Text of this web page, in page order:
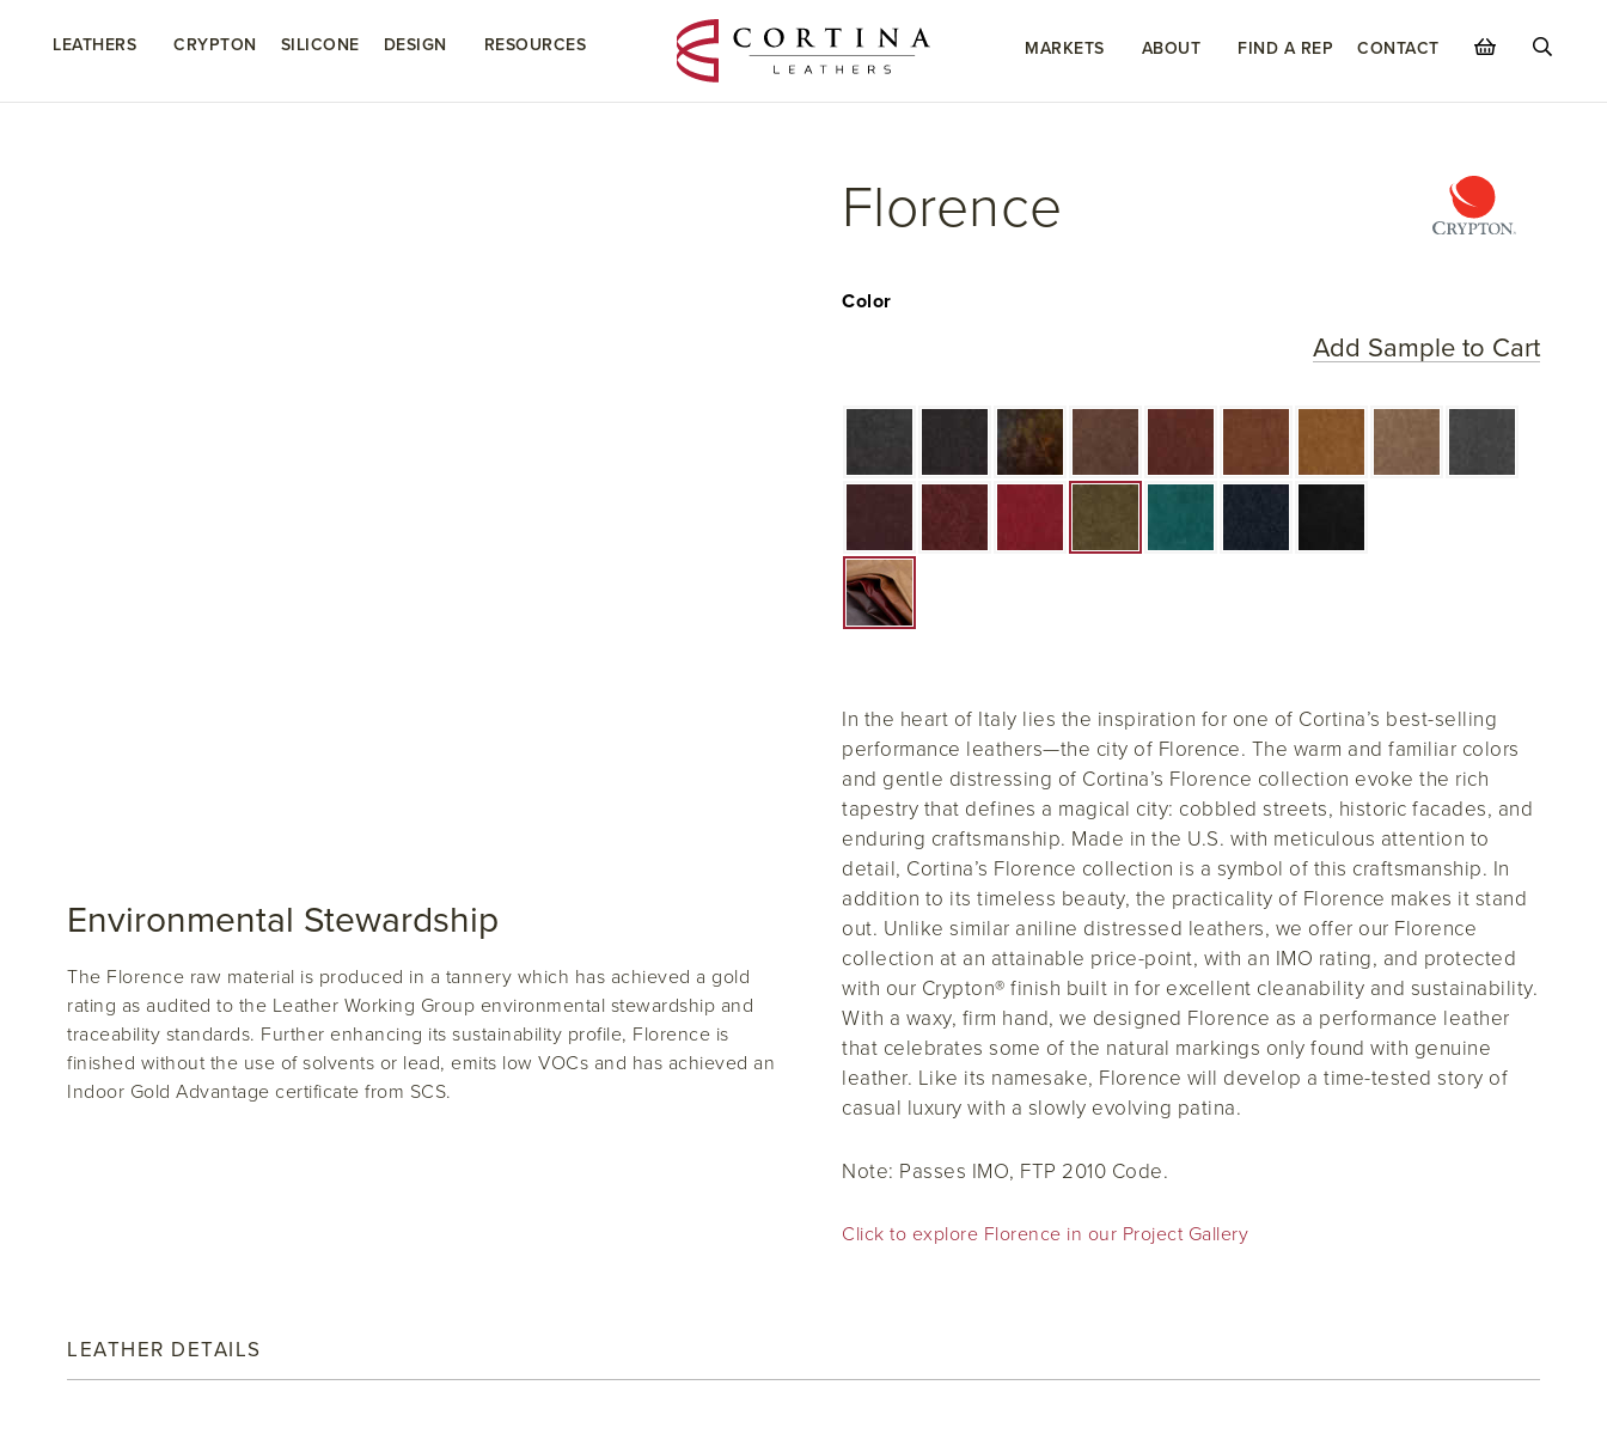
LEATHERS CRYPTON SILICONE DESIGN RESOURCES MARKETS ABOUT FIND A REP CONTACT
Environmental Stewardship
The Florence raw material is produced in a tannery which has achieved a gold
rating as audited to the Leather Working Group environmental stewardship and
traceability standards. Further enhancing its sustainability profile, Florence is
finished without the use of solvents or lead, emits low VOCs and has achieved an
Indoor Gold Advantage certificate from SCS.
Florence
Add Sample to Cart
Color
In the heart of Italy lies the inspiration for one of Cortina’s best-selling
performance leathers—the city of Florence. The warm and familiar colors
and gentle distressing of Cortina’s Florence collection evoke the rich
tapestry that defines a magical city: cobbled streets, historic facades, and
enduring craftsmanship. Made in the U.S. with meticulous attention to
detail, Cortina’s Florence collection is a symbol of this craftsmanship. In
addition to its timeless beauty, the practicality of Florence makes it stand
out. Unlike similar aniline distressed leathers, we offer our Florence
collection at an attainable price-point, with an IMO rating, and protected
with our Crypton® finish built in for excellent cleanability and sustainability.
With a waxy, firm hand, we designed Florence as a performance leather
that celebrates some of the natural markings only found with genuine
leather. Like its namesake, Florence will develop a time-tested story of
casual luxury with a slowly evolving patina.
Note: Passes IMO, FTP 2010 Code.
Click to explore Florence in our Project Gallery
LEATHER DETAILS